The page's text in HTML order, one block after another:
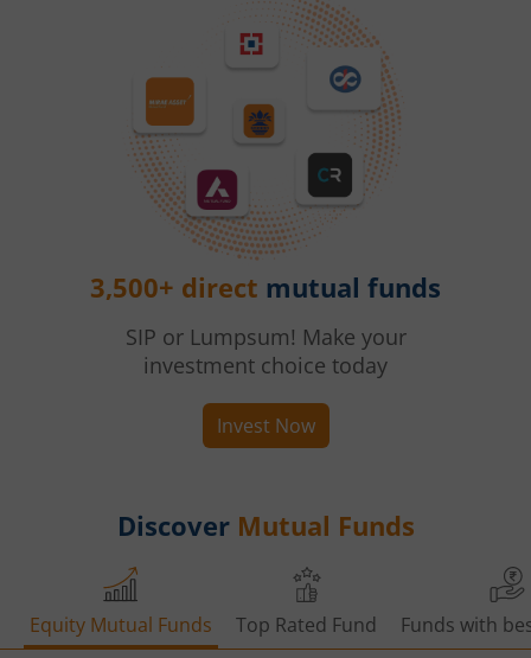
3,500+ direct mutual funds
SIP or Lumpsum! Make your
investment choice today
Invest Now
Discover Mutual Funds
Equity Mutual Funds Top Rated Fund Funds with